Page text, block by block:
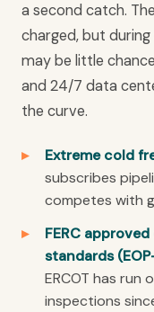
a second catch.
charged, but
may be little
and 24/7 data
the curve.
Extreme cold
subscribes
competes with
FERC
standards
ERCOT has run
inspections